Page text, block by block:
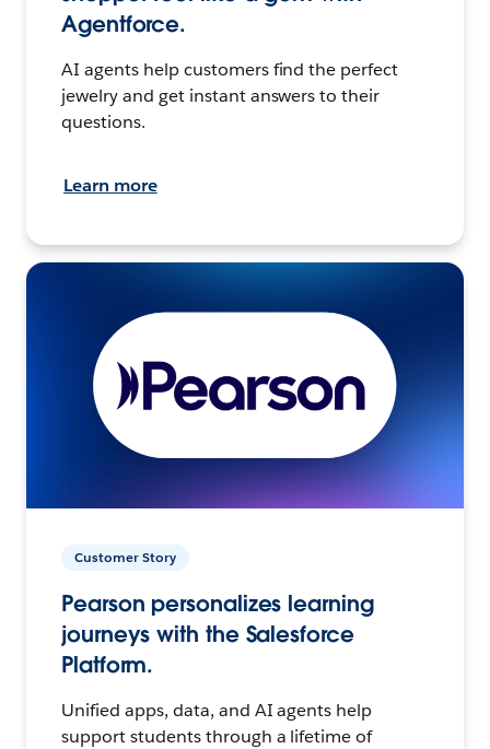
Agentforce.
AI agents help customers find the perfect
jewelry and get instant answers to their
questions.
Learn more
Customer Story
Pearson personalizes learning
journeys with the Salesforce
Platform.
Unified apps, data, and AI agents help
support students through a lifetime of